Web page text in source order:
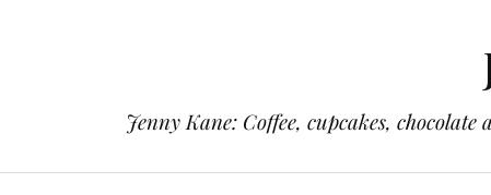
Jenny Kane: Coffee, cupcakes,